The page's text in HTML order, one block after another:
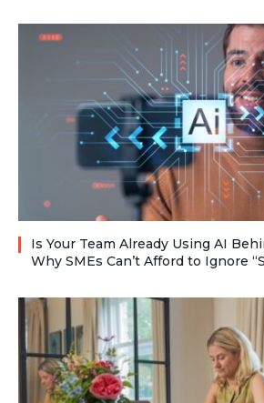
Is Your Team Already Using AI
Why SMEs Can’t Afford to Ignore